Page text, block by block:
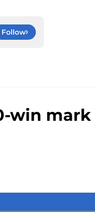
Follow
win